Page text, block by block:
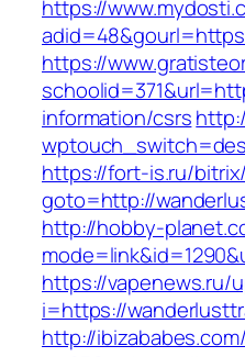
https://
https://
information/csrs
https://fort-is.ru/
goto=http://
http://hobby-
https://vapenews.ru/
i=https://
http://